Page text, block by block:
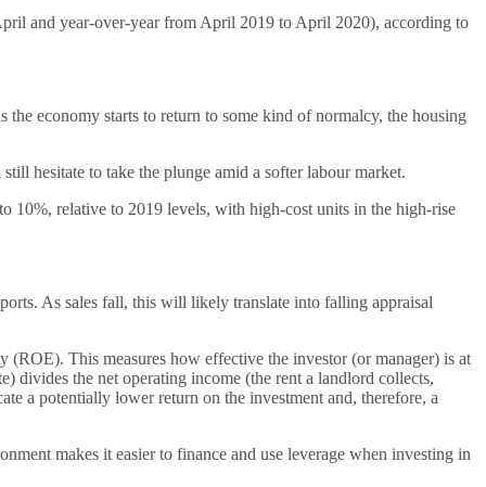
and year-over-year from April 2019 to April 2020), according to
economy starts to return to some kind of normalcy, the housing
hesitate to take the plunge amid a softer labour market.
10%, relative to 2019 levels, with high-cost units in the high-rise
As sales fall, this will likely translate into falling appraisal
(ROE). This measures how effective the investor (or manager) is at
divides the net operating income (the rent a landlord collects,
a potentially lower return on the investment and, therefore, a
makes it easier to finance and use leverage when investing in